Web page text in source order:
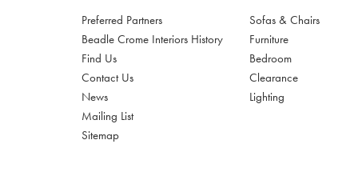
Preferred Partners
Beadle Crome Interiors History
Find Us
Contact Us
News
Mailing List
Sitemap
Sofas & Chairs
Furniture
Bedroom
Clearance
Lighting